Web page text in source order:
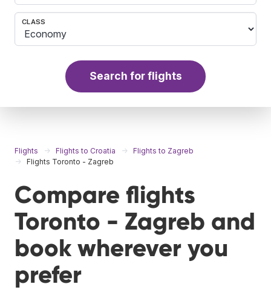
CLASS
Search for flights
Flights Flights to Croatia
Flights to Zagreb
Flights Toronto - Zagreb
Compare flights
Toronto - Zagreb and
book wherever you
prefer